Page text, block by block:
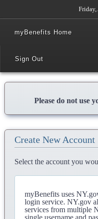
Friday,
myBenefits Home
Sign Out
Please do not use
Create New Account
Select the account you
myBenefits uses
login service. NY.gov
services from multiple
single username and